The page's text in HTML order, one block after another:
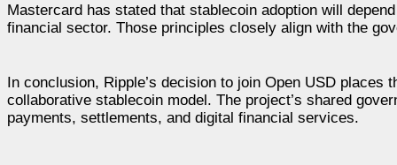
Mastercard has stated that stablecoin adoption will
financial sector. Those principles closely align with the
In conclusion, Ripple’s decision to join Open USD
collaborative stablecoin model. The project’s shared
payments, settlements, and digital financial services.